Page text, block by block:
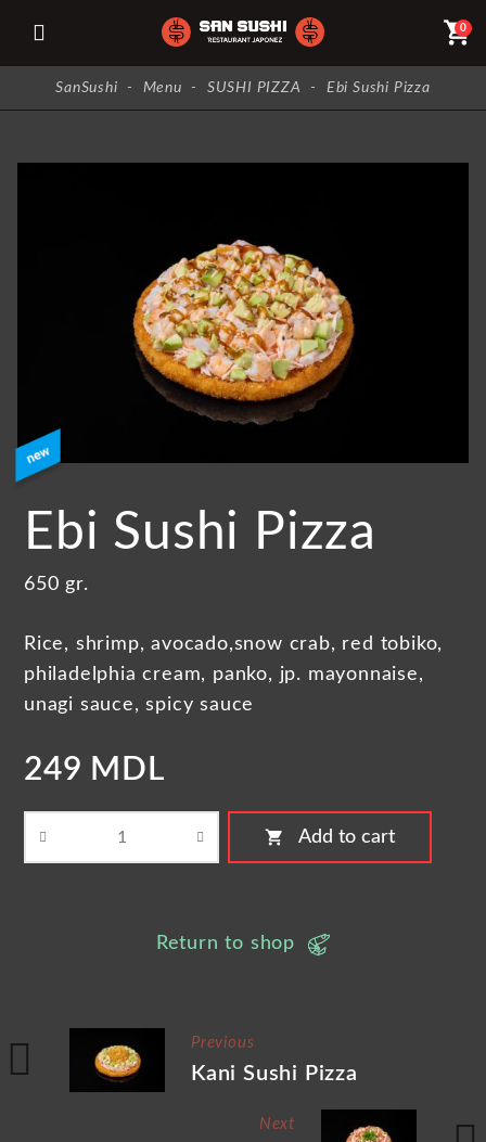
0
shopping_cart
SanSushi - Menu - SUSHI PIZZA - Ebi Sushi Pizza
Ebi Sushi Pizza
650 gr.
Rice, shrimp, avocado,snow crab, red tobiko,
philadelphia cream, panko, jp. mayonnaise,
unagi sauce, spicy sauce
249 MDL
shopping_cart Add to cart
Return to shop
Previous
Kani Sushi Pizza
Next